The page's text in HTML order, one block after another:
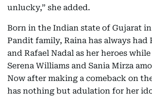
unlucky,” she added.
Born in the Indian state of Gujarat
Pandit family, Raina has always had
and Rafael Nadal as her heroes
Serena Williams and Sania Mirza
Now after making a comeback on
has nothing but adulation for her